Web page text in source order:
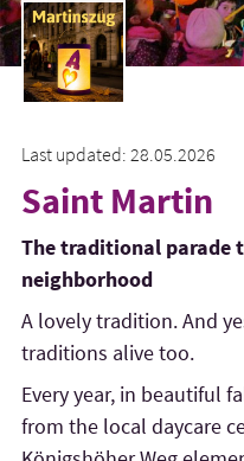
Last updated: 28.05.2026
Saint Martin
The traditional parade
neighborhood
A lovely tradition. And
traditions alive too.
Every year, in beautiful
from the local daycare